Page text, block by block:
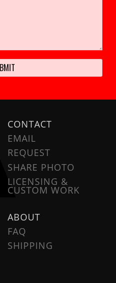
CONTACT
EMAIL
REQUEST
SHARE PHOTO
LICENSING &
CUSTOM WORK
ABOUT
FAQ
SHIPPING